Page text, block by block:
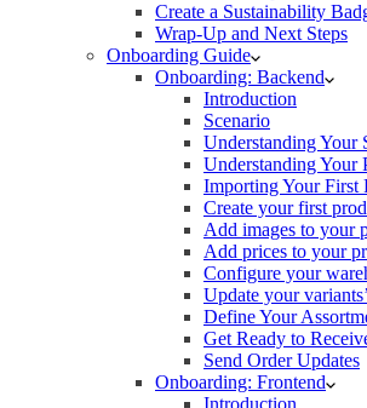
Create a Sustainability
Wrap-Up and Next Steps
Onboarding Guide
Onboarding: Backend
Introduction
Scenario
Understanding Your
Understanding Your
Importing Your First
Create your first
Add images to your
Add prices to your
Configure your
Update your
Define Your
Get Ready to
Send Order Updates
Onboarding: Frontend
Introduction